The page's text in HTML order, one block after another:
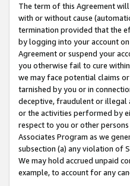
The term of this Agreement
with or without cause
termination provided that the
by logging into your account
Agreement or suspend your
you otherwise fail to cure
we may face potential claims
tarnished by you or in
deceptive, fraudulent or illegal
or the activities performed by
respect to you or other
Associates Program as we
subsection (a) any violation of
We may hold accrued unpaid
example, to account for any